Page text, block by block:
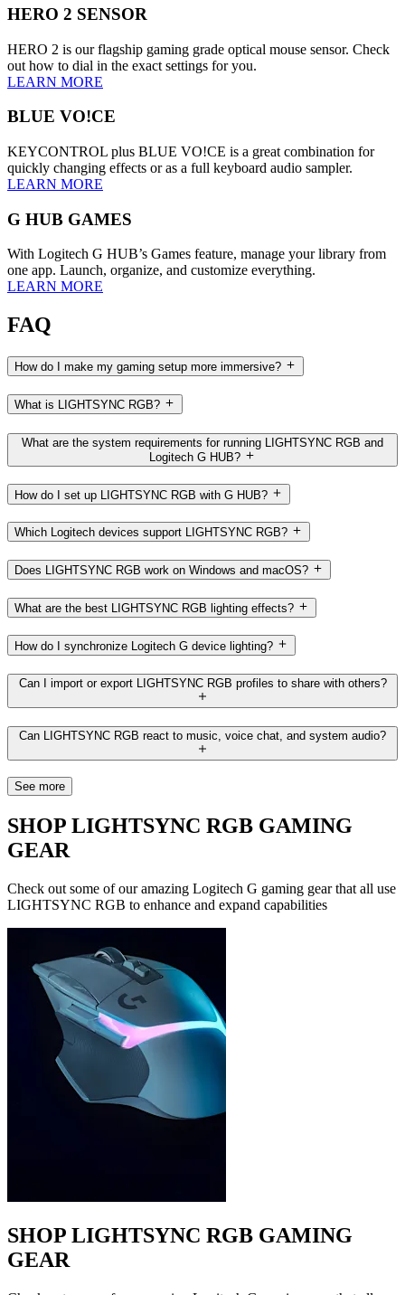
HERO 2 SENSOR
HERO 2 is our flagship gaming grade optical mouse sensor. Check
out how to dial in the exact settings for you.
LEARN MORE
BLUE VO!CE
KEYCONTROL plus BLUE VO!CE is a great combination for
quickly changing effects or as a full keyboard audio sampler.
LEARN MORE
G HUB GAMES
With Logitech G HUB’s Games feature, manage your library from
one app. Launch, organize, and customize everything.
LEARN MORE
FAQ
How do I make my gaming setup more immersive?
What is LIGHTSYNC RGB?
What are the system requirements for running LIGHTSYNC RGB and
Logitech G HUB?
How do I set up LIGHTSYNC RGB with G HUB?
Which Logitech devices support LIGHTSYNC RGB?
Does LIGHTSYNC RGB work on Windows and macOS?
What are the best LIGHTSYNC RGB lighting effects?
How do I synchronize Logitech G device lighting?
Can I import or export LIGHTSYNC RGB profiles to share with others?
Can LIGHTSYNC RGB react to music, voice chat, and system audio?
See more
SHOP LIGHTSYNC RGB GAMING
GEAR
Check out some of our amazing Logitech G gaming gear that all use
LIGHTSYNC RGB to enhance and expand capabilities
SHOP LIGHTSYNC RGB GAMING
GEAR